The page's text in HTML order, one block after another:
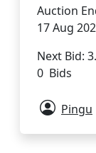
Auction
17 Aug
Next Bid:
0 Bids
Pingu